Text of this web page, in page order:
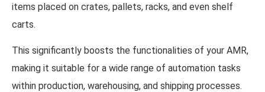
items placed on crates, pallets, racks, and even shelf
carts.
This significantly boosts the functionalities of your AMR,
making it suitable for a wide range of automation tasks
within production, warehousing, and shipping processes.